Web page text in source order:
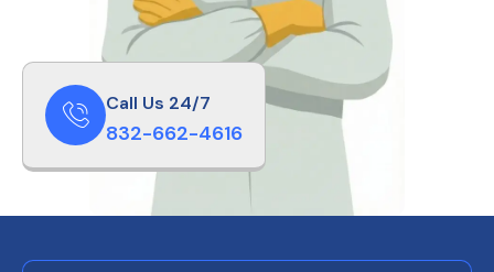
Call Us 24/7
832-662-4616